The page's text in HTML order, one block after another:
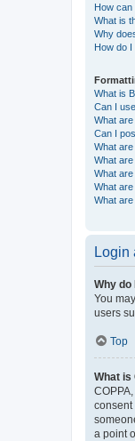
How
What is
Why
How do
What is
Can I
What are
Can I
What
What
What
What
What
Login
Why do
You
users
Top
What is
consent
a point